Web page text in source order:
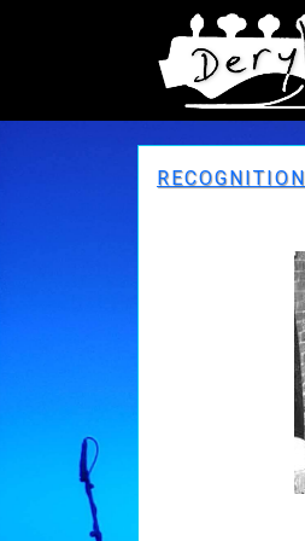
RECOGNITION